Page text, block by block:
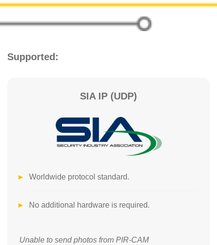
Supported:
SIA IP (UDP)
Worldwide protocol standard.
No additional hardware is required.
Unable to send photos from PIR-CAM